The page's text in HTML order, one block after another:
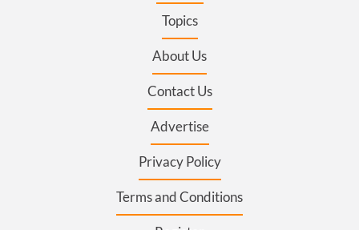
Topics
About Us
Contact Us
Advertise
Privacy Policy
Terms and Conditions